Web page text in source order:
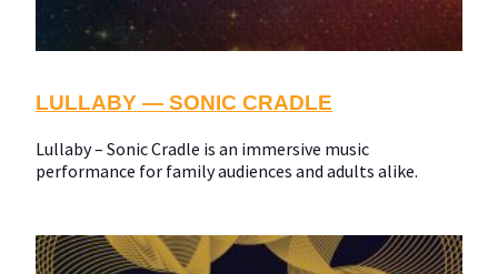
LULLABY — SONIC CRADLE
Lullaby – Sonic Cradle is an immersive music
performance for family audiences and adults alike.